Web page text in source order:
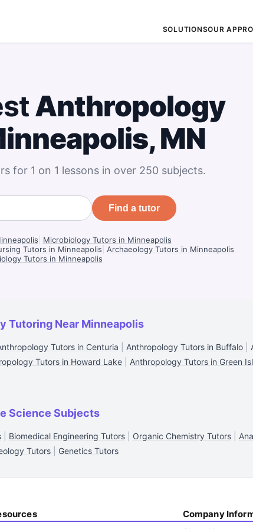
SOLUTIONSOUR
Anthropology
MN
for 1 on 1 lessons in over 250 subjects.
Find a tutor
Microbiology Tutors in Minneapolis
Tutors in Minneapolis Archaeology Tutors in Minneapolis
Tutors in Minneapolis
Tutoring Near Minneapolis
Tutors in Centuria Anthropology Tutors in Buffalo
Tutors in Howard Lake Anthropology Tutors in Green
Science Subjects
| Biomedical Engineering Tutors| Organic Chemistry Tutors|
Tutors Genetics Tutors
Company